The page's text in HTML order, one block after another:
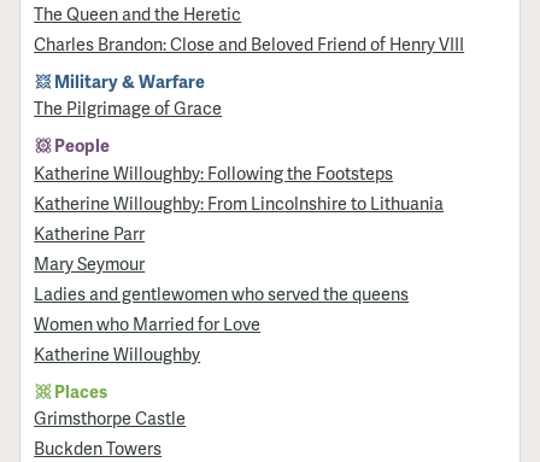
The Queen and the Heretic
Charles Brandon: Close and Beloved Friend of Henry VIII
Military & Warfare
​The Pilgrimage of Grace
People
Katherine Willoughby: Following the Footsteps
Katherine Willoughby: From Lincolnshire to Lithuania
Katherine Parr
Mary Seymour
Ladies and gentlewomen who served the queens
Women who Married for Love
Katherine Willoughby
Places
Grimsthorpe Castle
Buckden Towers